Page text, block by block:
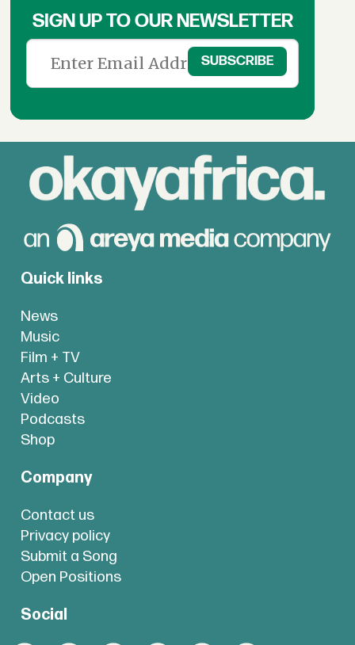
SIGN UP TO OUR NEWSLETTER
Quick links
News
Music
Film + TV
Arts + Culture
Video
Podcasts
Shop
Company
Contact us
Privacy policy
Submit a Song
Open Positions
Social